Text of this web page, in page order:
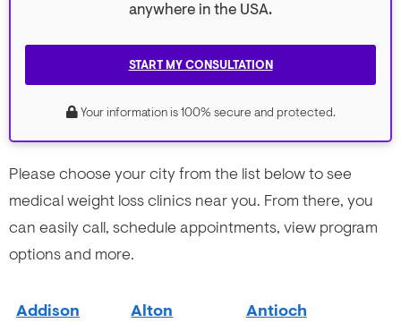
Please choose your city from the list below to see
medical weight loss clinics near you. From there, you
can easily call, schedule appointments, view program
options and more.
Addison Alton Antioch
anywhere in the USA.
START MY CONSULTATION
Your information is 100% secure and protected.